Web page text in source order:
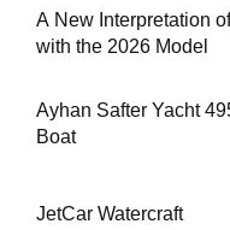
A New Interpretation
with the 2026 Model
Ayhan Safter Yacht
Boat
JetCar Watercraft